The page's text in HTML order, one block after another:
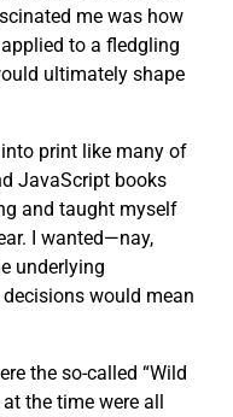
me was how
to a fledgling
ultimately shape
print like many of
JavaScript books
and taught myself
I wanted—nay,
underlying
would mean
the so-called “Wild
the time were all